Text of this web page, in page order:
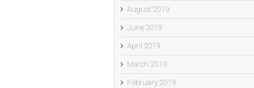
August 2019
June 2019
April 2019
March 2019
February 2019